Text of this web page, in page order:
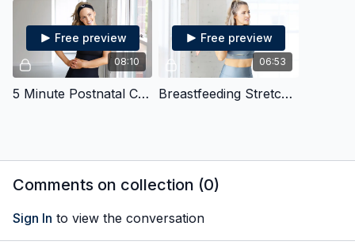
08:10
Free preview
5 Minute Postnatal Core
06:53
Free preview
Breastfeeding Stretches
Comments on collection (0)
Sign In to view the conversation